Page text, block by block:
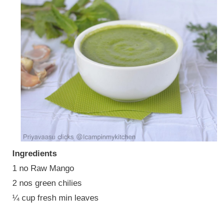
Ingredients
1 no Raw Mango
2 nos green chilies
¼ cup fresh min leaves